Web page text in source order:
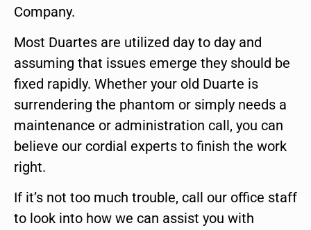
Company.
Most Duartes are utilized day to day and
assuming that issues emerge they should be
fixed rapidly. Whether your old Duarte is
surrendering the phantom or simply needs a
maintenance or administration call, you can
believe our cordial experts to finish the work
right.
If it’s not too much trouble, call our office staff
to look into how we can assist you with